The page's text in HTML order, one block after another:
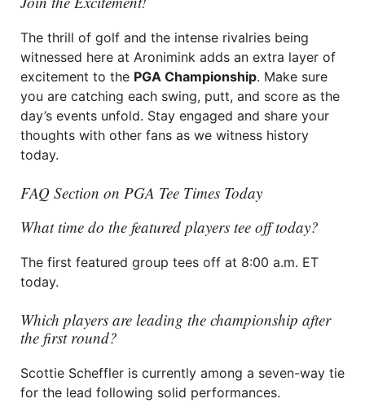
The thrill of golf and the intense rivalries being
witnessed here at Aronimink adds an extra layer of
excitement to the PGA Championship. Make sure
you are catching each swing, putt, and score as the
day’s events unfold. Stay engaged and share your
thoughts with other fans as we witness history
today.
FAQ Section on PGA Tee Times Today
What time do the featured players tee off today?
The first featured group tees off at 8:00 a.m. ET
today.
Which players are leading the championship after
the first round?
Scottie Scheffler is currently among a seven-way tie
for the lead following solid performances.